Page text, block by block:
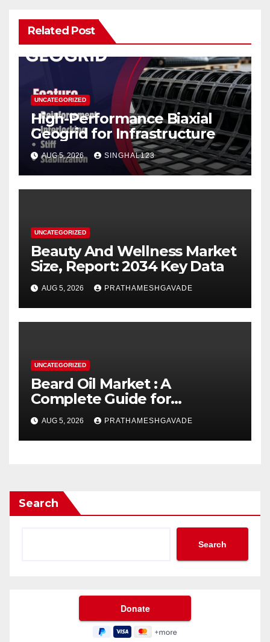
Related Post
UNCATEGORIZED
High-Performance Biaxial
Geogrid for Infrastructure
AUG 5, 2026 SINGHAL123
UNCATEGORIZED
Beauty And Wellness Market
Size, Report: 2034 Key Data
AUG 5, 2026 PRATHAMESHGAVADE
UNCATEGORIZED
Beard Oil Market : A
Complete Guide for
Investors and Researchers
AUG 5, 2026 PRATHAMESHGAVADE
Search
Search